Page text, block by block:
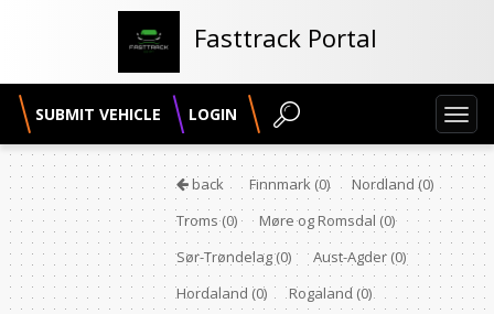
Fasttrack Portal
SUBMIT VEHICLE LOGIN
back Finnmark (0) Nordland (0)
Troms(0) Møre og Romsdal (0)
Sør-Trøndelag(0) Aust-Agder (0)
Hordaland (0) Rogaland (0)